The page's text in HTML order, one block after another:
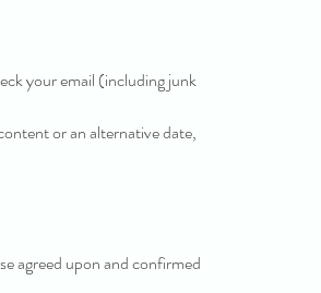
your email (including junk
or an alternative date,
agreed upon and confirmed